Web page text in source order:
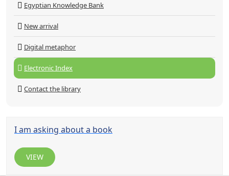
Egyptian Knowledge Bank
New arrival
Digital metaphor
Electronic Index
Contact the library
I am asking about a book
VIEW